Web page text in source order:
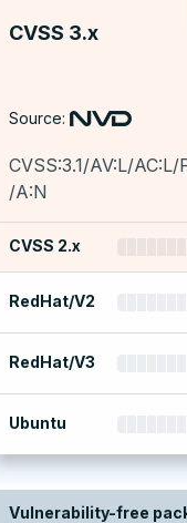
CVSS 3.x
Source:
CVSS:3.1/AV:L/
/A:N
CVSS 2.x
RedHat/V2
RedHat/V3
Ubuntu
Vulnerability-free